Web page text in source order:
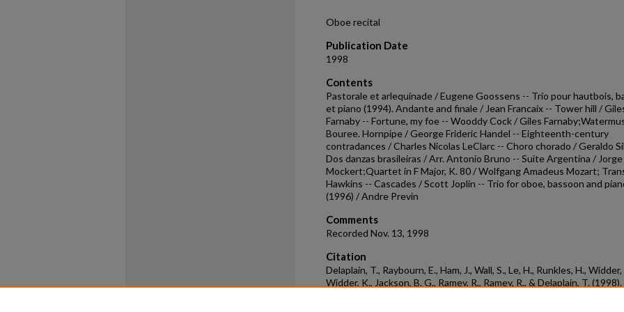
Oboe recital
Publication Date
1998
Contents
Pastorale et arlequinade / Eugene Goossens -- Trio pour hautbois,
et piano (1994). Andante and finale / Jean Francaix -- Tower hill /
Farnaby -- Fortune, my foe -- Wooddy Cock / Giles
Bouree. Hornpipe / George Frideric Handel -- Eighteenth-century
contradances / Charles Nicolas LeClarc -- Choro chorado / Geraldo
Dos danzas brasileiras / Arr. Antonio Bruno -- Suite Argentina / Jorge
Mockert;Quartet in F Major, K. 80 / Wolfgang Amadeus Mozart;
Hawkins -- Cascades / Scott Joplin -- Trio for oboe, bassoon and
(1996) / Andre Previn
Comments
Recorded Nov. 13, 1998
Citation
Delaplain, T., Raybourn, E., Ham, J., Wall, S., Le, H., Runkles, H., Widder,
Widder, K., Jackson, B. G., Ramey, R., Ramey, R., & Delaplain, T. (1998).